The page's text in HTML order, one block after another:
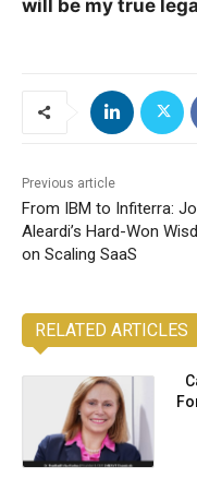
will be my true
Previous article
From IBM to Infiterra:
Aleardi’s Hard-Won
on Scaling SaaS
RELATED ARTICLES